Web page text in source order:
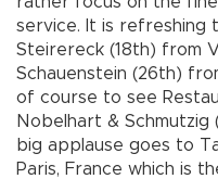
service. It is refreshing
Steirereck (18th) from
Schauenstein (26th)
of course to see
Nobelhart &
big applause goes to
Paris, France which is